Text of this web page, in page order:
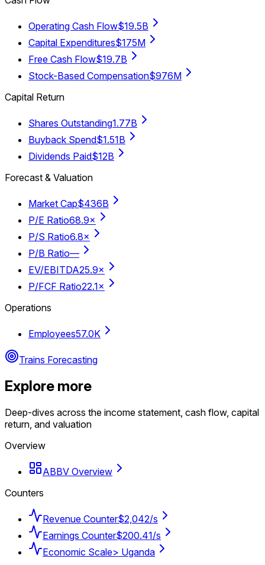
Operating Cash Flow$19.5B
Capital Expenditures$175M
Free Cash Flow$19.7B
Stock-Based Compensation$976M
Capital Return
Shares Outstanding1.77B
Buyback Spend$1.51B
Dividends Paid$12B
Forecast & Valuation
Market Cap$436B
P/E Ratio68.9×
P/S Ratio6.8×
P/B Ratio—
EV/EBITDA25.9×
P/FCF Ratio22.1×
Operations
Employees57.0K
Trains Forecasting
Explore more
Deep-dives across the income statement, cash flow, capital
return, and valuation
Overview
ABBV Overview
Counters
Revenue Counter$2,042/s
Earnings Counter$200.41/s
Economic Scale> Uganda